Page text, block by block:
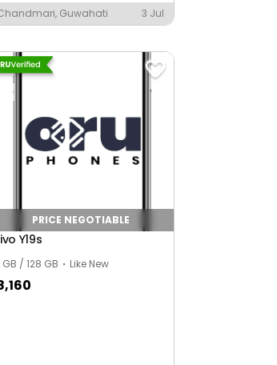
Guwahati 3 Jul
PRICE NEGOTIABLE
Y19s
GB / 128 GB Like New